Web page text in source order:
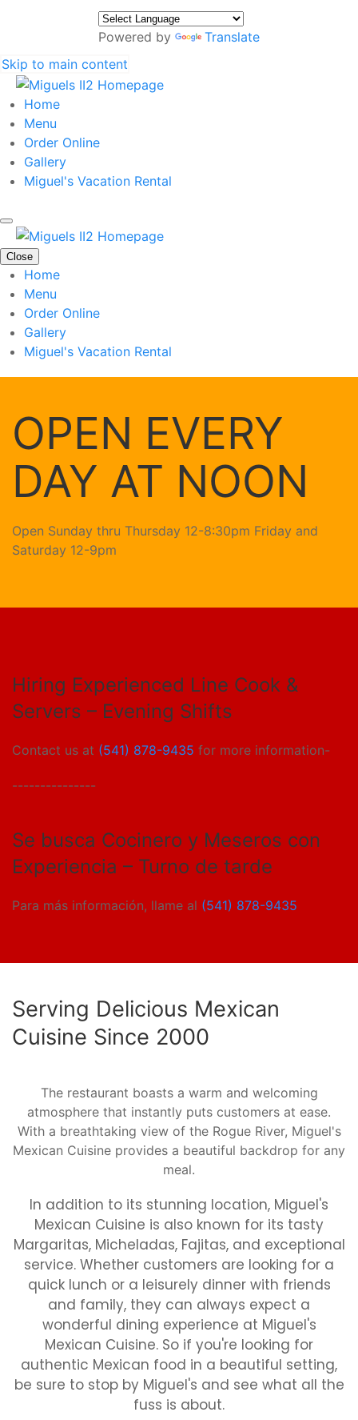
Powered by
Translate
Skip to main content
Home
Menu
Order Online
Gallery
Miguel's Vacation Rental
Close
Home
Menu
Order Online
Gallery
Miguel's Vacation Rental
OPEN EVERY
DAY AT NOON
Open Sunday thru Thursday 12-8:30pm Friday and
Saturday 12-9pm
Hiring Experienced Line Cook &
Servers – Evening Shifts
Contact us at (541) 878-9435 for more information-
---------------
Se busca Cocinero y Meseros con
Experiencia – Turno de tarde
Para más información, llame al (541) 878-9435
Serving Delicious Mexican
Cuisine Since 2000
The restaurant boasts a warm and welcoming
atmosphere that instantly puts customers at ease.
With a breathtaking view of the Rogue River, Miguel's
Mexican Cuisine provides a beautiful backdrop for any
meal.
In addition to its stunning location, Miguel's
Mexican Cuisine is also known for its tasty
Margaritas, Micheladas, Fajitas, and exceptional
service. Whether customers are looking for a
quick lunch or a leisurely dinner with friends
and family, they can always expect a
wonderful dining experience at Miguel's
Mexican Cuisine. So if you're looking for
authentic Mexican food in a beautiful setting,
be sure to stop by Miguel's and see what all the
fuss is about.